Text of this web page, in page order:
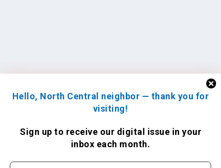
Hello, North Central neighbor — thank you for
visiting!
Sign up to receive our digital issue in your
inbox each month.